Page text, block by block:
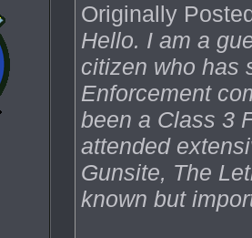
Originally
Hello. I am a
citizen who has
Enforcement
been a Class 3
attended
Gunsite, The
known but